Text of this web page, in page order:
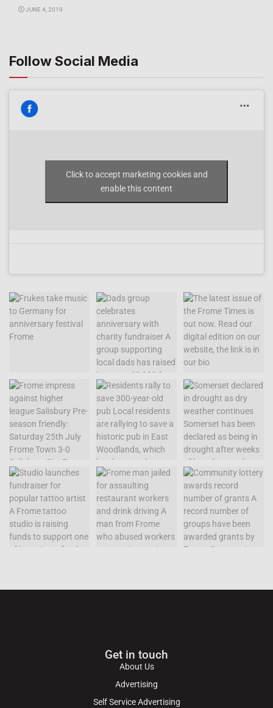
JUNE 4, 2019
Follow Social Media
Click to accept marketing cookies and
enable this content
Get in touch
About Us
Advertising
Self Service Advertising